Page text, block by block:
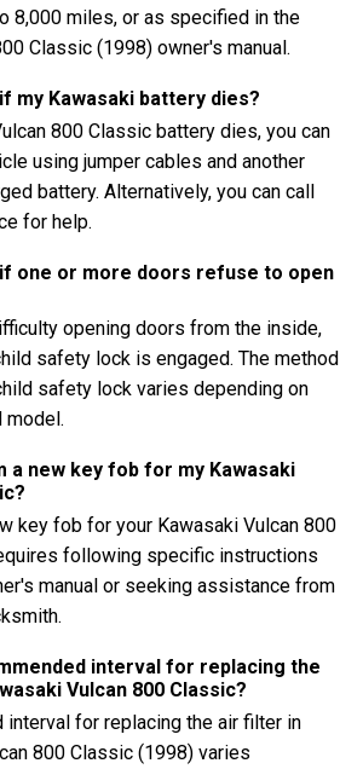
8,000 miles, or as specified in the
Classic (1998) owner's manual.
my Kawasaki battery dies?
800 Classic battery dies, you can
using jumper cables and another
battery. Alternatively, you can call
for help.
if one or more doors refuse to open
opening doors from the inside,
safety lock is engaged. The method
safety lock varies depending on
model.
a new key fob for my Kawasaki
key fob for your Kawasaki Vulcan 800
following specific instructions
manual or seeking assistance from
interval for replacing the
Vulcan 800 Classic?
interval for replacing the air filter in
800 Classic (1998) varies